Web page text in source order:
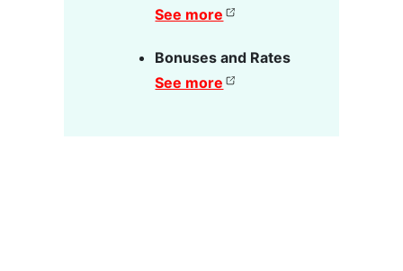
See more
Bonuses and Rates
See more